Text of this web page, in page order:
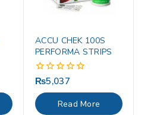
ACCU CHEK 100S
PERFORMA STRIPS
0
out
of
5
₨5,037
Read More